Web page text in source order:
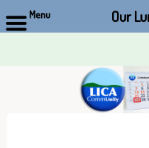
Menu Our